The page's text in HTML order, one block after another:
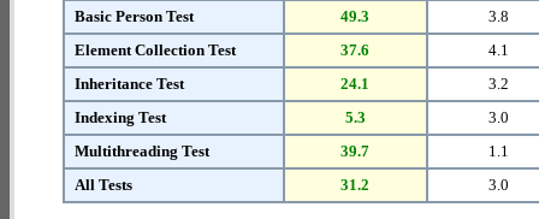
Basic Person Test
49.3
3.8
Element Collection Test
37.6
4.1
Inheritance Test
24.1
3.2
Indexing Test
5.3
3.0
Multithreading Test
39.7
1.1
All Tests
31.2 3.0